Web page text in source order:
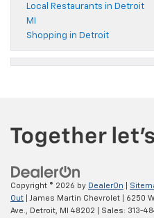
Local Restaurants in Detroit
MI
Shopping in Detroit
Copyright © 2026 by DealerOn
Out | James Martin Chevrolet
6250
Ave., Detroit, MI 48202 | Sales: 313-